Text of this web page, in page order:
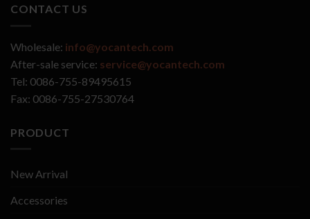
CONTACT US
Wholesale: info@yocantech.com
After-sale service: service@yocantech.com
Tel: 0086-755-89495615
Fax: 0086-755-27530764
PRODUCT
New Arrival
Accessories